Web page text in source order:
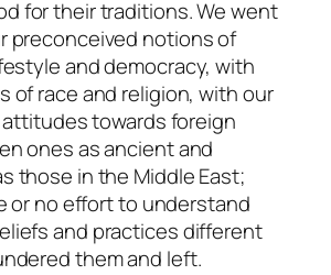
for their traditions. We went
preconceived notions of
and democracy, with
of race and religion, with our
towards foreign
ones as ancient and
those in the Middle East;
or no effort to understand
and practices different
them and left.